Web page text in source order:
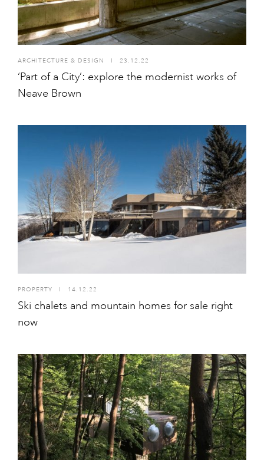
ARCHITECTURE & DESIGN 23.12.22
‘Part of a City’: explore the modernist works of
Neave Brown
PROPERTY I 14.12.22
Ski chalets and mountain homes for sale right
now